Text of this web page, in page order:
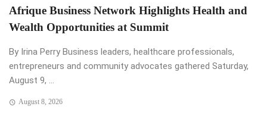
Afrique Business Network Highlights Health and
Wealth Opportunities at Summit
By Irina Perry Business leaders, healthcare professionals,
entrepreneurs and community advocates gathered Saturday,
August 9, ...
August 8, 2026